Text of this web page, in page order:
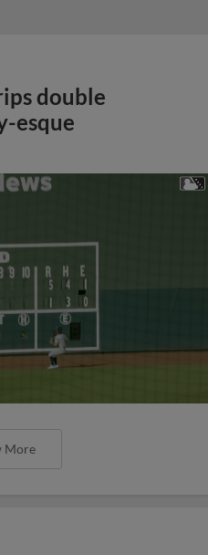
double
esque
More